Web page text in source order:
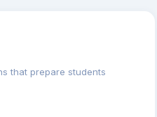
that prepare students